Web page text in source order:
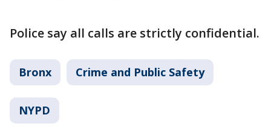
Police say all calls are strictly confidential.
Bronx Crime and Public Safety
NYPD